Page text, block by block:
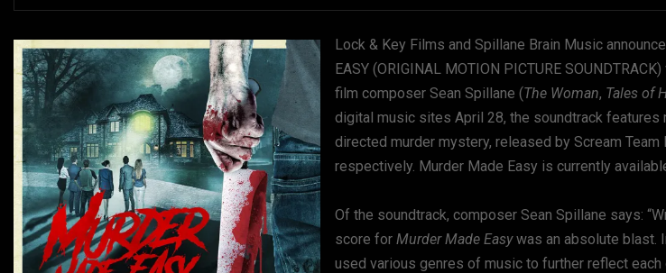
Lock & Key Films and Spillane Brain Music
EASY (ORIGINAL MOTION PICTURE
film composer Sean Spillane (The Woman, Tales of
digital music sites April 28, the soundtrack features
directed murder mystery, released by Scream Team
respectively. Murder Made Easy is currently
Of the soundtrack, composer Sean Spillane says:
score for Murder Made Easywas an absolute blast.
used various genres of music to further reflect each